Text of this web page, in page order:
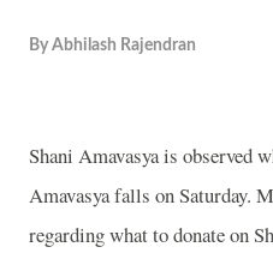
By Abhilash Rajendran
Shani Amavasya is observed
Amavasya falls on Saturday.
regarding what to donate on